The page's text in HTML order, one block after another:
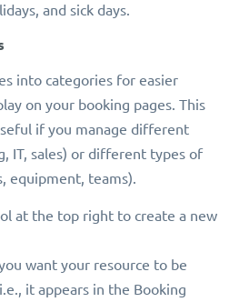
and sick days.
into categories for easier
on your booking pages. This
if you manage different
IT, sales) or different types of
equipment, teams).
at the top right to create a new
want your resource to be
it appears in the Booking